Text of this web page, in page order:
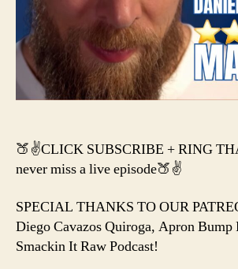
&
a
🍑✌️CLICK SUBSCRIBE + RING
never miss a live episode🍑✌️
SPECIAL THANKS TO OUR
Diego Cavazos Quiroga, Apron Bump
Smackin It Raw Podcast!